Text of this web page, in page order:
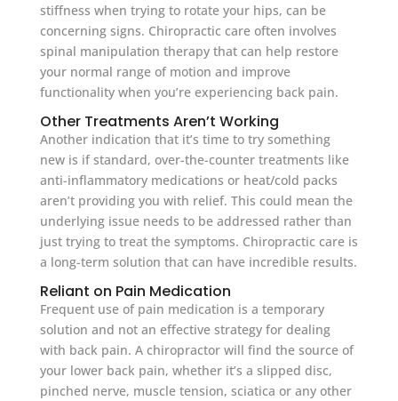
stiffness when trying to rotate your hips, can be
concerning signs. Chiropractic care often involves
spinal manipulation therapy that can help restore
your normal range of motion and improve
functionality when you’re experiencing back pain.
Other Treatments Aren’t Working
Another indication that it’s time to try something
new is if standard, over-the-counter treatments like
anti-inflammatory medications or heat/cold packs
aren’t providing you with relief. This could mean the
underlying issue needs to be addressed rather than
just trying to treat the symptoms. Chiropractic care is
a long-term solution that can have incredible results.
Reliant on Pain Medication
Frequent use of pain medication is a temporary
solution and not an effective strategy for dealing
with back pain. A chiropractor will find the source of
your lower back pain, whether it’s a slipped disc,
pinched nerve, muscle tension, sciatica or any other